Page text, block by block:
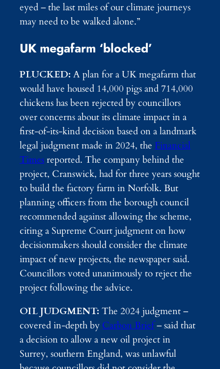
eyed – the last miles of our climate journeys
may need to be walked alone.”
UK megafarm ‘blocked’
PLUCKED: A plan for a UK megafarm that
would have housed 14,000 pigs and 714,000
chickens has been rejected by councillors
over concerns about its climate impact in a
first-of-its-kind decision based on a landmark
legal judgment made in 2024, the Financial
Timesreported. The company behind the
project, Cranswick, had for three years sought
to build the factory farm in Norfolk. But
planning officers from the borough council
recommended against allowing the scheme,
citing a Supreme Court judgment on how
decisionmakers should consider the climate
impact of new projects, the newspaper said.
Councillors voted unanimously to reject the
project following the advice.
OIL JUDGMENT: The 2024 judgment –
covered in-depth by Carbon Brief– said that
a decision to allow a new oil project in
Surrey, southern England, was unlawful